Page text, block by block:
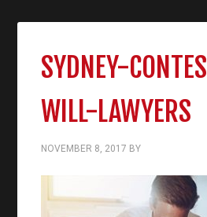
SYDNEY-
WILL-LAWYERS
NOVEMBER 8, 2017 BY